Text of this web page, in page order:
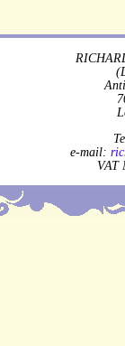
e-mail:
VAT